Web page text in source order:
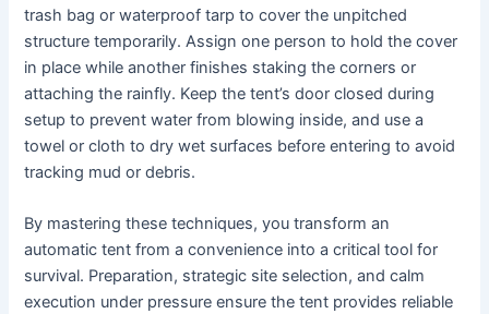
trash bag or waterproof tarp to cover the unpitched
structure temporarily. Assign one person to hold the cover
in place while another finishes staking the corners or
attaching the rainfly. Keep the tent’s door closed during
setup to prevent water from blowing inside, and use a
towel or cloth to dry wet surfaces before entering to avoid
tracking mud or debris.
By mastering these techniques, you transform an
automatic tent from a convenience into a critical tool for
survival. Preparation, strategic site selection, and calm
execution under pressure ensure the tent provides reliable